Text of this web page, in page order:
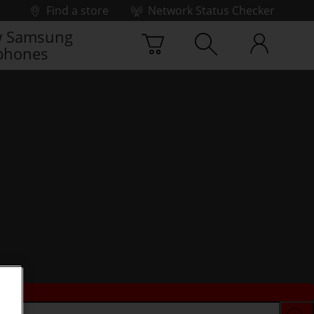
Find a store
Network Status Checker
Samsung